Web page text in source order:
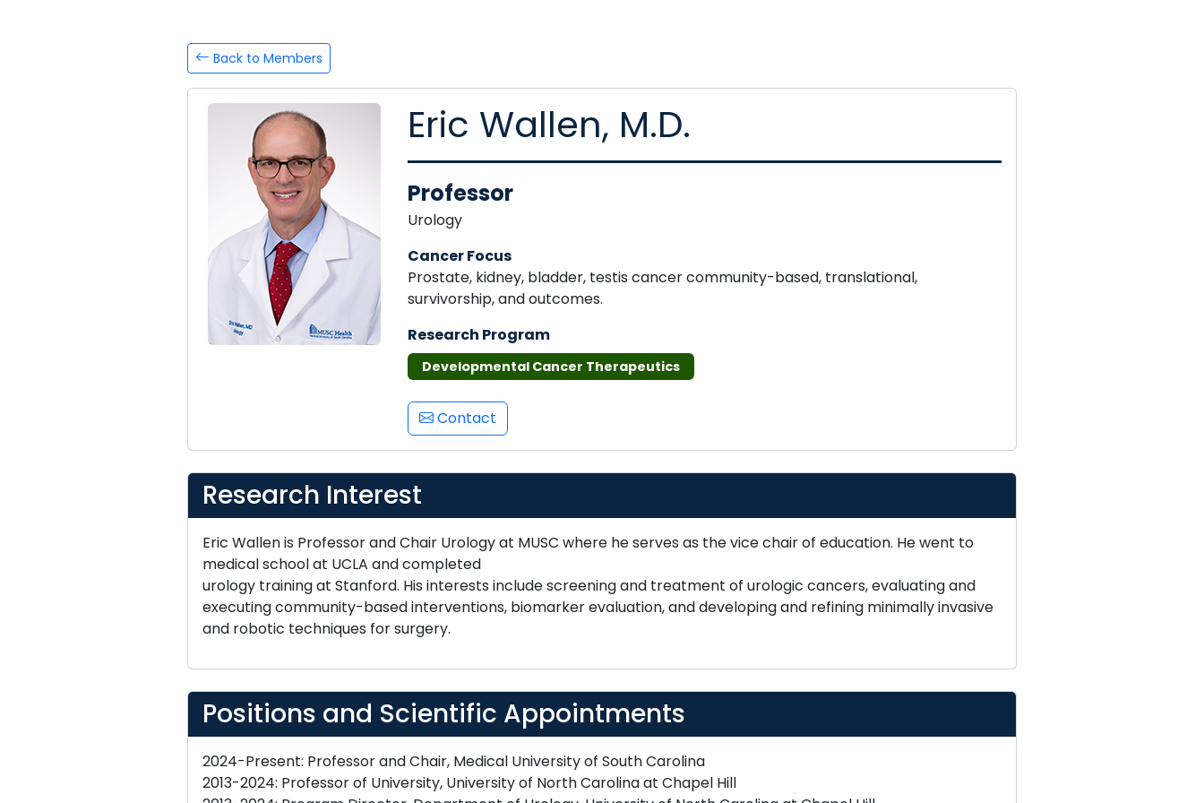
Back to Members
Eric Wallen, M.D.
Professor
Urology
Cancer Focus
Prostate, kidney, bladder, testis cancer community-based, translational,
survivorship, and outcomes.
Research Program
Developmental Cancer Therapeutics
Contact
Research Interest
Eric Wallen is Professor and Chair Urology at MUSC where he serves as the vice chair of education. He went to
medical school at UCLA and completed
urology training at Stanford. His interests include screening and treatment of urologic cancers, evaluating and
executing community-based interventions, biomarker evaluation, and developing and refining minimally invasive
and robotic techniques for surgery.
Positions and Scientific Appointments
2024-Present: Professor and Chair, Medical University of South Carolina
2013-2024: Professor of University, University of North Carolina at Chapel Hill